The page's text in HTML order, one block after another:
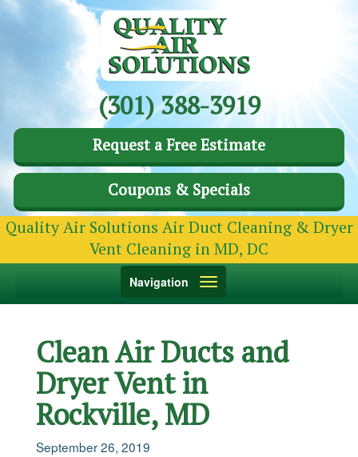
(301) 388-3919
Request a Free Estimate
Coupons & Specials
Quality Air Solutions Air Duct Cleaning & Dryer
Vent Cleaning in MD, DC
Toggle
Navigation
Clean Air Ducts and
Dryer Vent in
Rockville, MD
September 26, 2019